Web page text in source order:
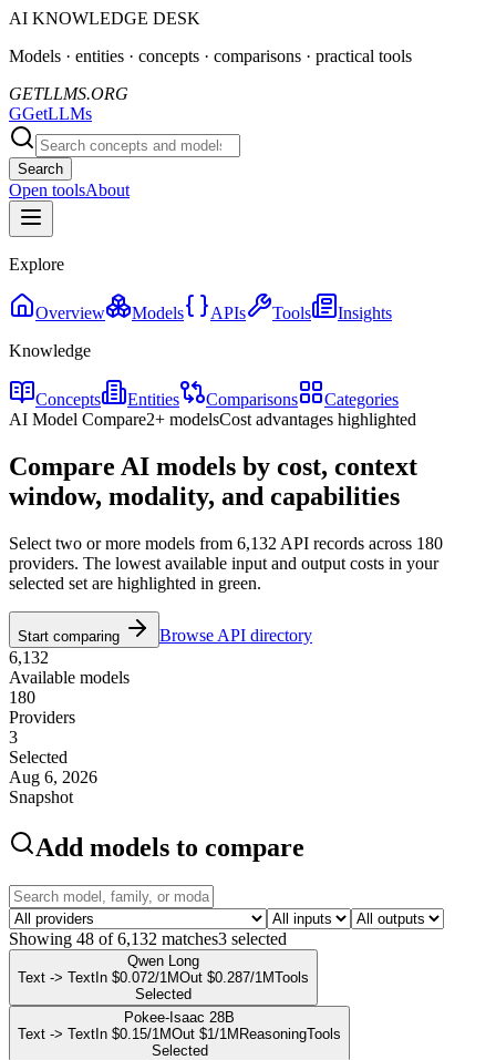
AI KNOWLEDGE DESK
Models · entities · concepts · comparisons · practical tools
GETLLMS.ORG
GGetLLMs
Search
Open toolsAbout
Explore
Overview Models APIs Tools
Insights
Knowledge
Concepts Entities Comparisons
Categories
AI Model Compare2+ modelsCost advantages highlighted
Compare AI models by cost, context
window, modality, and capabilities
Select two or more models from 6,132 API records across 180
providers. The lowest available input and output costs in your
selected set are highlighted in green.
Start comparing
Browse API directory
6,132
Available models
180
Providers
3
Selected
Aug 6, 2026
Snapshot
Add models to compare
Showing 48 of6,132 matches3 selected
Qwen Long
Text -> TextIn $0.072/1MOut $0.287/1MTools
Selected
Pokee-Isaac 28B
Text -> TextIn $0.15/1MOut $1/1MReasoningTools
Selected